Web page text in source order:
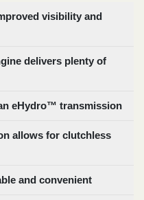
visibility and
delivers plenty of
eHydro™ transmission
allows for clutchless
and convenient